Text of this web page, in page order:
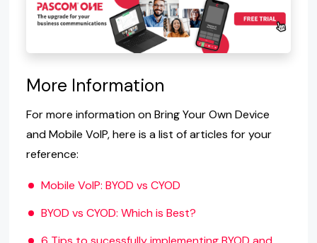
More Information
For more information on Bring Your Own Device
and Mobile VoIP, here is a list of articles for your
reference:
Mobile VoIP: BYOD vs CYOD
BYOD vs CYOD: Which is Best?